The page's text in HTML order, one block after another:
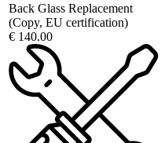
Back Glass Replacement
(Copy, EU certification)
€ 140.00